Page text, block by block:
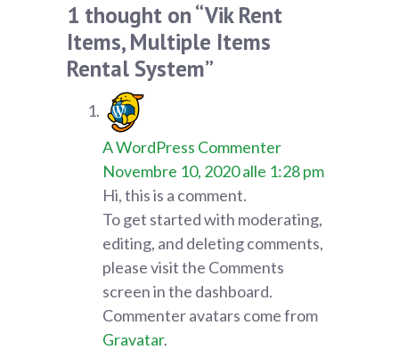
1 thought on “Vik Rent
Items, Multiple Items
Rental System”
A WordPress Commenter
Novembre 10, 2020 alle 1:28 pm
Hi, this is a comment.
To get started with moderating,
editing, and deleting comments,
please visit the Comments
screen in the dashboard.
Commenter avatars come from
Gravatar.